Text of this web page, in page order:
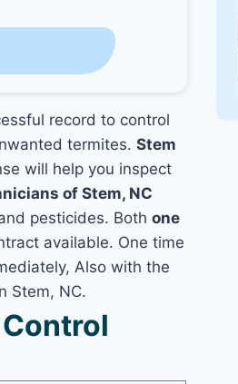
record to control
termites.Stem
will help you inspect
of Stem, NC
pesticides. Bothone
available. One time
Also with the
Stem, NC.